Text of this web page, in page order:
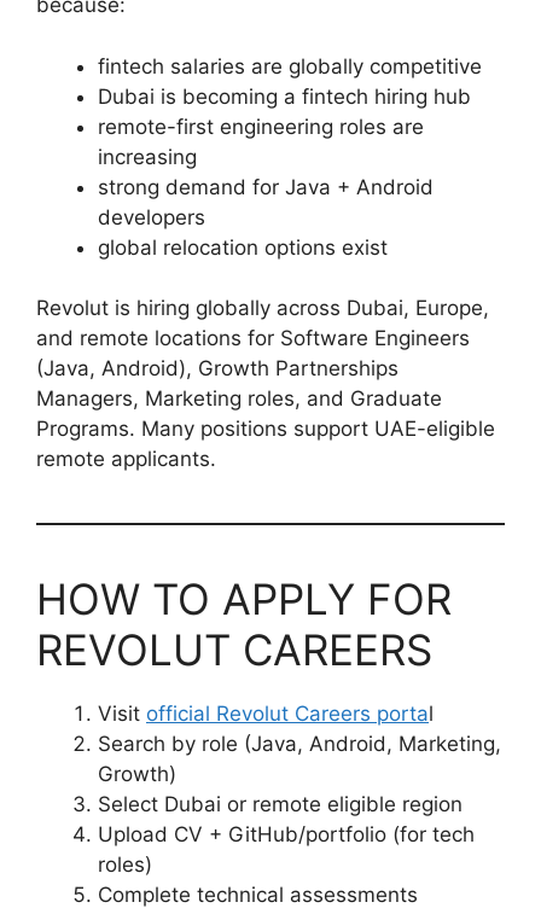
because:
fintech salaries are globally competitive
Dubai is becoming a fintech hiring hub
remote-first engineering roles are
increasing
strong demand for Java + Android
developers
global relocation options exist
Revolut is hiring globally across Dubai, Europe,
and remote locations for Software Engineers
(Java, Android), Growth Partnerships
Managers, Marketing roles, and Graduate
Programs. Many positions support UAE-eligible
remote applicants.
HOW TO APPLY FOR
REVOLUT CAREERS
Visit official Revolut Careers portal
Search by role (Java, Android, Marketing,
Growth)
Select Dubai or remote eligible region
Upload CV + GitHub/portfolio (for tech
roles)
Complete technical assessments